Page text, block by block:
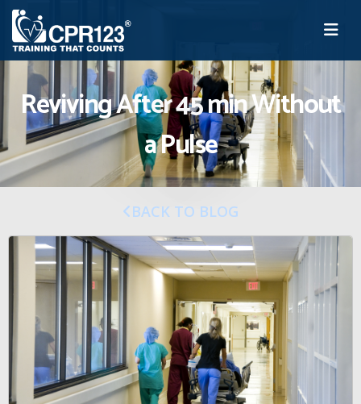
Reviving After 45 min Without
a Pulse
BACK TO BLOG